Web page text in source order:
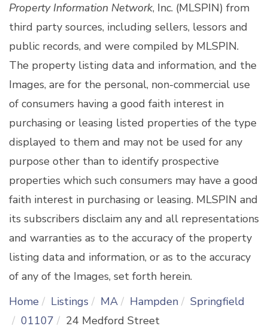
Property Information Network, Inc. (MLSPIN) from
third party sources, including sellers, lessors and
public records, and were compiled by MLSPIN.
The property listing data and information, and the
Images, are for the personal, non-commercial use
of consumers having a good faith interest in
purchasing or leasing listed properties of the type
displayed to them and may not be used for any
purpose other than to identify prospective
properties which such consumers may have a good
faith interest in purchasing or leasing. MLSPIN and
its subscribers disclaim any and all representations
and warranties as to the accuracy of the property
listing data and information, or as to the accuracy
of any of the Images, set forth herein.
Home
Listings MA Hampden
Springfield
01107
24 Medford Street